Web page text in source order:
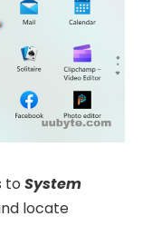
toSystem
locate